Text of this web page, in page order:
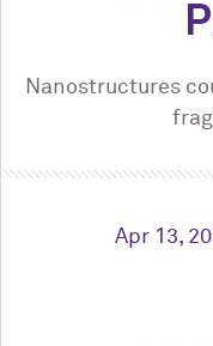
Nanostructures
Apr 13,